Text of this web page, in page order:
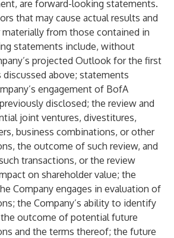
are forward-looking statements.
that may cause actual results and
from those contained in
statements include, without
projected Outlook for the first
above; statements
engagement of BofA
disclosed; the review and
joint ventures, divestitures,
business combinations, or other
the outcome of such review, and
transactions, or the review
on shareholder value; the
Company engages in evaluation of
the Company’s ability to identify
outcome of potential future
and the terms thereof; the future